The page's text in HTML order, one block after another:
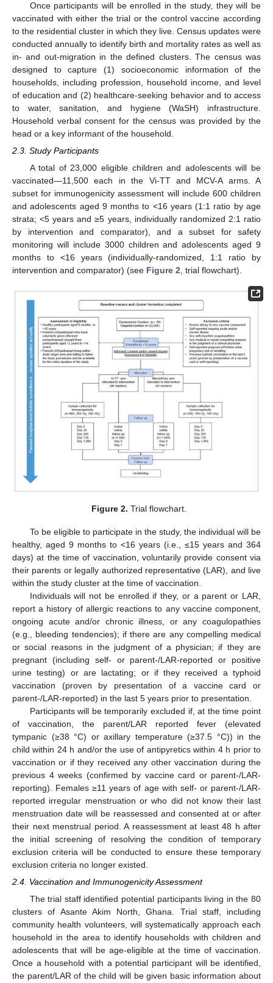
Once participants will be enrolled in the study, they will be
vaccinated with either the trial or the control vaccine according
to the residential cluster in which they live. Census updates were
conducted annually to identify birth and mortality rates as well as
in- and out-migration in the defined clusters. The census was
designed to capture (1) socioeconomic information of the
households, including profession, household income, and level
of education and (2) healthcare-seeking behavior and to access
to water, sanitation, and hygiene (WaSH) infrastructure.
Household verbal consent for the census was provided by the
head or a key informant of the household.
2.3. Study Participants
A total of 23,000 eligible children and adolescents will be
vaccinated—11,500 each in the Vi-TT and MCV-A arms. A
subset for immunogenicity assessment will include 600 children
and adolescents aged 9 months to <16 years (1:1 ratio by age
strata; <5 years and ≥5 years, individually randomized 2:1 ratio
by intervention and comparator), and a subset for safety
monitoring will include 3000 children and adolescents aged 9
months to <16 years (individually-randomized, 1:1 ratio by
intervention and comparator) (see Figure 2, trial flowchart).
Figure 2. Trial flowchart.
To be eligible to participate in the study, the individual will be
healthy, aged 9 months to <16 years (i.e., ≤15 years and 364
days) at the time of vaccination, voluntarily provide consent via
their parents or legally authorized representative (LAR), and live
within the study cluster at the time of vaccination.
Individuals will not be enrolled if they, or a parent or LAR,
report a history of allergic reactions to any vaccine component,
ongoing acute and/or chronic illness, or any coagulopathies
(e.g., bleeding tendencies); if there are any compelling medical
or social reasons in the judgment of a physician; if they are
pregnant (including self- or parent-/LAR-reported or positive
urine testing) or are lactating; or if they received a typhoid
vaccination (proven by presentation of a vaccine card or
parent-/LAR-reported) in the last 5 years prior to presentation.
Participants will be temporarily excluded if, at the time point
of vaccination, the parent/LAR reported fever (elevated
tympanic (≥38 °C) or axillary temperature (≥37.5 °C)) in the
child within 24 h and/or the use of antipyretics within 4 h prior to
vaccination or if they received any other vaccination during the
previous 4 weeks (confirmed by vaccine card or parent-/LAR-
reporting). Females ≥11 years of age with self- or parent-/LAR-
reported irregular menstruation or who did not know their last
menstruation date will be reassessed and consented at or after
their next menstrual period. A reassessment at least 48 h after
the initial screening of resolving the condition of temporary
exclusion criteria will be conducted to ensure these temporary
exclusion criteria no longer existed.
2.4. Vaccination and Immunogenicity Assessment
The trial staff identified potential participants living in the 80
clusters of Asante Akim North, Ghana. Trial staff, including
community health volunteers, will systematically approach each
household in the area to identify households with children and
adolescents that will be age-eligible at the time of vaccination.
Once a household with a potential participant will be identified,
the parent/LAR of the child will be given basic information about